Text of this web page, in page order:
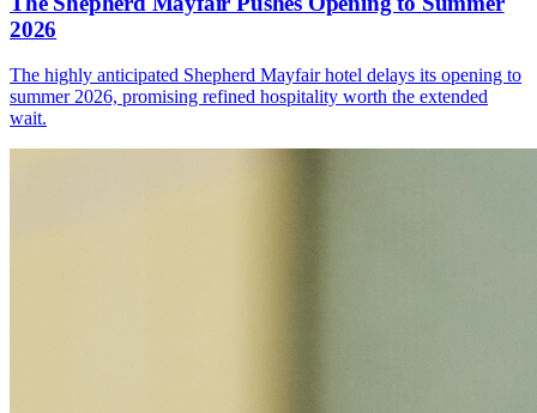
2026
The highly anticipated Shepherd Mayfair hotel delays its opening to
summer 2026, promising refined hospitality worth the extended
wait.